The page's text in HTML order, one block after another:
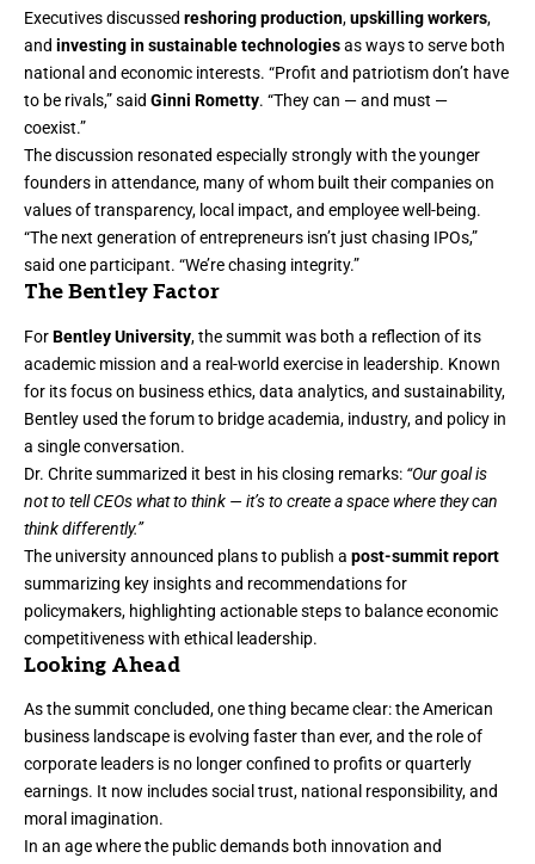
Executives discussed reshoring production,upskilling workers,
and investing in sustainable technologiesas ways to serve both
national and economic interests. “Profit and patriotism don’t have
to be rivals,” said Ginni Rometty. “They can — and must —
coexist.”
The discussion resonated especially strongly with the younger
founders in attendance, many of whom built their companies on
values of transparency, local impact, and employee well-being.
“The next generation of entrepreneurs isn’t just chasing IPOs,”
said one participant. “We’re chasing integrity.”
The Bentley Factor
ForBentley University, the summit was both a reflection of its
academic mission and a real-world exercise in leadership. Known
for its focus on business ethics, data analytics, and sustainability,
Bentley used the forum to bridge academia, industry, and policy in
a single conversation.
Dr. Chrite summarized it best in his closing remarks: “Our goal is
not to tell CEOs what to think — it’s to create a space where they can
think differently.”
The university announced plans to publish a post-summit report
summarizing key insights and recommendations for
policymakers, highlighting actionable steps to balance economic
competitiveness with ethical leadership.
Looking Ahead
As the summit concluded, one thing became clear: the American
business landscape is evolving faster than ever, and the role of
corporate leaders is no longer confined to profits or quarterly
earnings. It now includes social trust, national responsibility, and
moral imagination.
In an age where the public demands both innovation and